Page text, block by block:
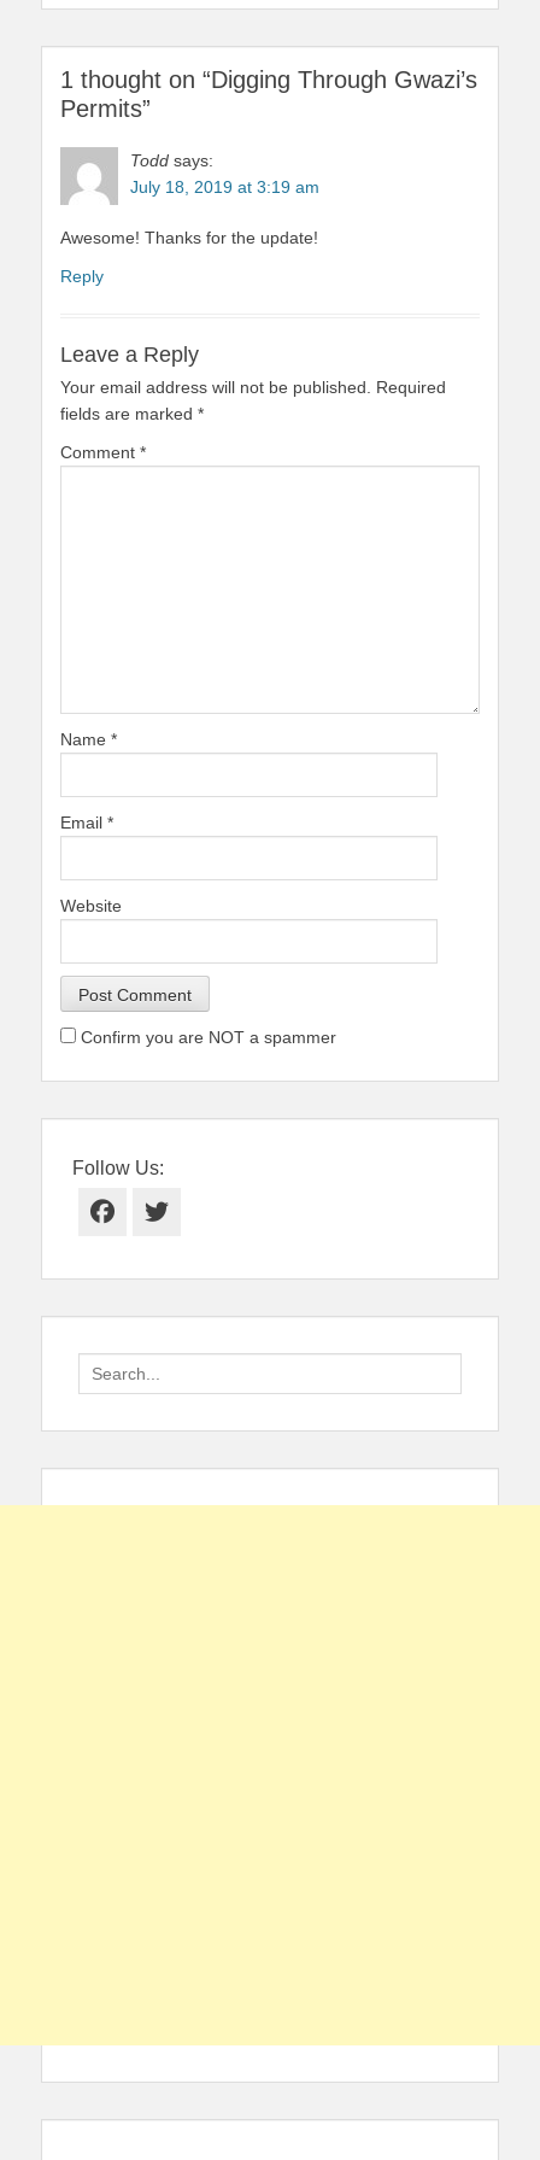
1 thought on “Digging Through Gwazi’s
Permits”
Todd says:
July 18, 2019 at 3:19 am
Awesome! Thanks for the update!
Reply
Leave a Reply
Your email address will not be published.
Required
fields are marked *
Comment *
Name *
Email *
Website
Confirm you are NOT a spammer
Follow Us:
Facebook
Twitter
Search
for: